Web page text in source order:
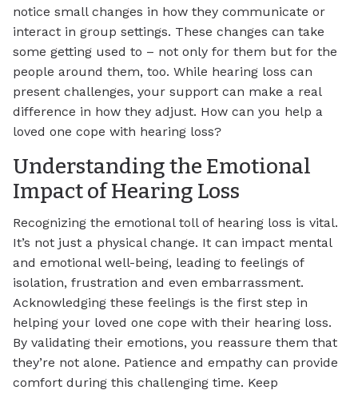
notice small changes in how they communicate or
interact in group settings. These changes can take
some getting used to – not only for them but for the
people around them, too. While hearing loss can
present challenges, your support can make a real
difference in how they adjust. How can you help a
loved one cope with hearing loss?
Understanding the Emotional
Impact of Hearing Loss
Recognizing the emotional toll of hearing loss is vital.
It’s not just a physical change. It can impact mental
and emotional well-being, leading to feelings of
isolation, frustration and even embarrassment.
Acknowledging these feelings is the first step in
helping your loved one cope with their hearing loss.
By validating their emotions, you reassure them that
they’re not alone. Patience and empathy can provide
comfort during this challenging time. Keep